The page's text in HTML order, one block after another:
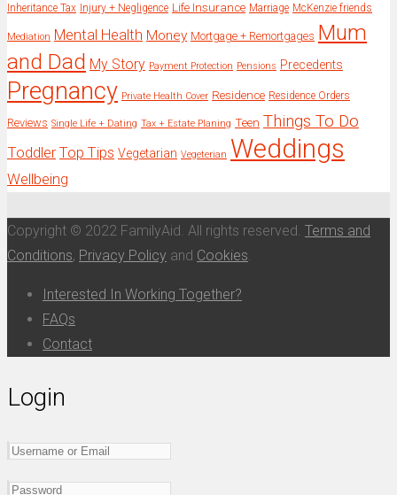
Inheritance Tax Injury + Negligence Life Insurance Marriage McKenzie friends
Mediation Mental Health Money Mortgage + Remortgages Mum
and Dad My Story Payment Protection Pensions Precedents
Pregnancy Private Health Cover Residence Residence Orders
Reviews Single Life + Dating Tax + Estate Planing Teen Things To Do
Toddler Top Tips Vegetarian Vegeterian Weddings
Wellbeing
Copyright © 2022 FamilyAid. All rights reserved. Terms and
Conditions, Privacy Policy and Cookies.
Interested In Working Together?
FAQs
Contact
Login